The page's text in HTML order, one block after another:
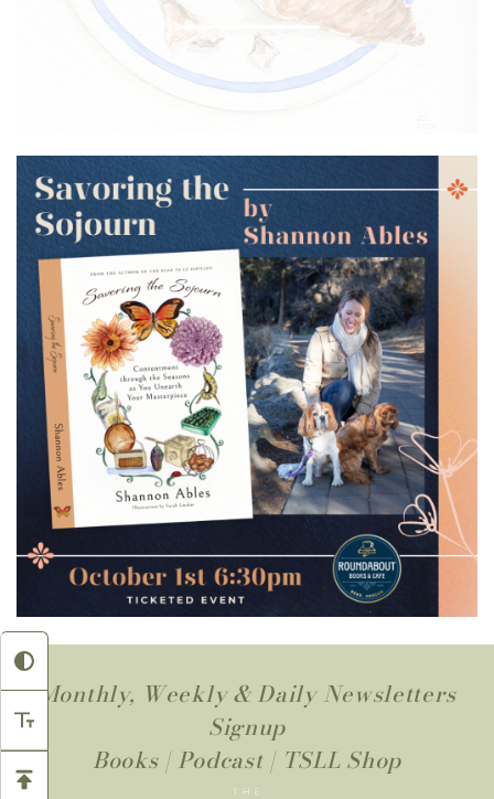
Monthly, Weekly & Daily Newsletters
Signup
Books| Podcast | TSLL Shop